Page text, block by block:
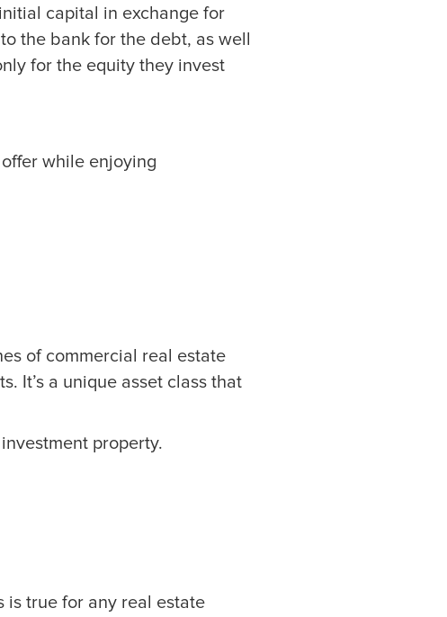
capital in exchange for
the bank for the debt, as well
for the equity they invest
while enjoying
of commercial real estate
It’s a unique asset class that
property.
is true for any real estate